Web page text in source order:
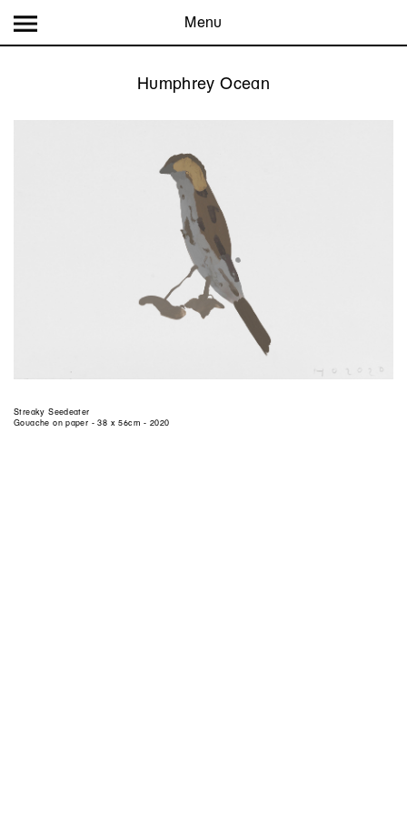
Menu
Humphrey Ocean
Streaky Seedeater
Gouache on paper - 38 x 56cm - 2020